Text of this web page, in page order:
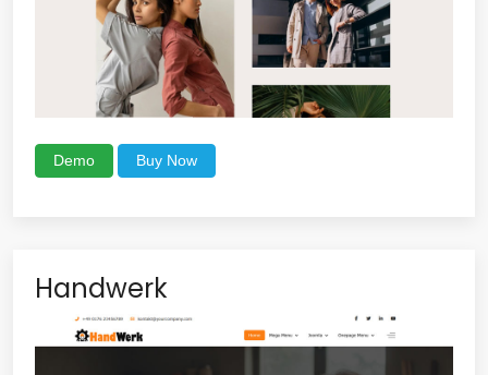
Demo Buy Now
Handwerk